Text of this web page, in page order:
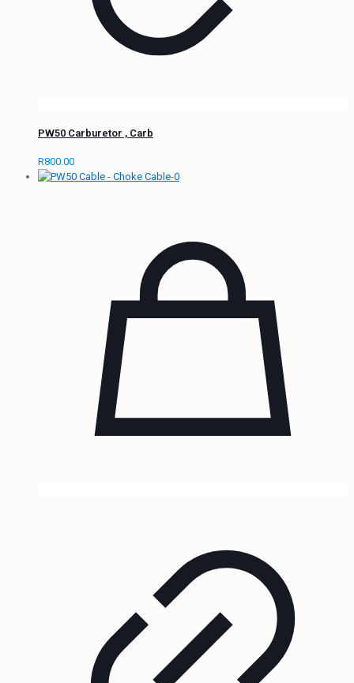
PW50 Carburetor , Carb
R800.00